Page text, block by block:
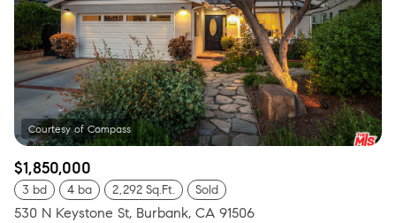
$1,850,000
3 bd 4 ba 2,292 Sq.Ft. Sold
530 N Keystone St, Burbank, CA 91506